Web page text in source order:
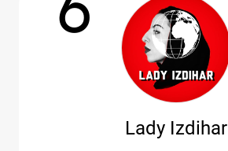
Lady Izdihar